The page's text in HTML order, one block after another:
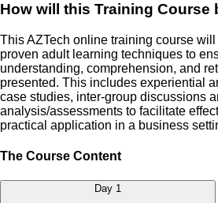
How will this Training Course
This AZTech online training course
proven adult learning techniques to
understanding, comprehension, and
presented. This includes experiential
case studies, inter-group discussions
analysis/assessments to facilitate
practical application in a business
The Course Content
Day 1